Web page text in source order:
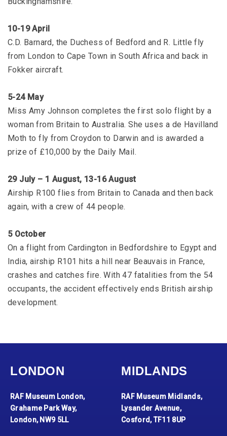
10-19 April
C.D. Barnard, the Duchess of Bedford and R. Little fly
from London to Cape Town in South Africa and back in
Fokker aircraft.
5-24 May
Miss Amy Johnson completes the first solo flight by a
woman from Britain to Australia. She uses a de Havilland
Moth to fly from Croydon to Darwin and is awarded a
prize of £10,000 by the Daily Mail.
29 July – 1 August, 13-16 August
Airship R100 flies from Britain to Canada and then back
again, with a crew of 44 people.
5 October
On a flight from Cardington in Bedfordshire to Egypt and
India, airship R101 hits a hill near Beauvais in France,
crashes and catches fire. With 47 fatalities from the 54
occupants, the accident effectively ends British airship
development.
LONDON
RAF Museum London,
Grahame Park Way,
London, NW9 5LL
MIDLANDS
RAF Museum Midlands,
Lysander Avenue,
Cosford, TF11 8UP